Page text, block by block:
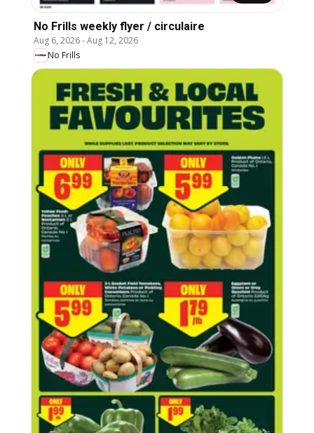
No Frills weekly flyer / circulaire
Aug 6, 2026-Aug 12, 2026
No Frills